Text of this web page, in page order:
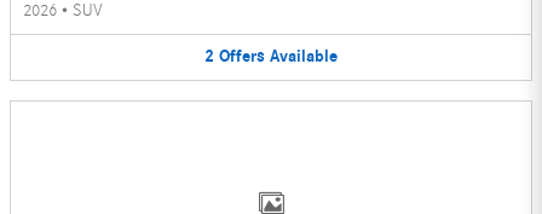
2026 • SUV
2 Offers Available